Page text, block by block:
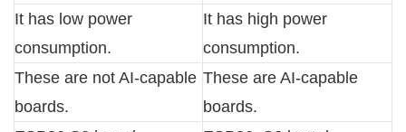
It has low power
consumption.
It has high power
consumption.
These are not AI-capable
boards.
These are AI-capable
boards.